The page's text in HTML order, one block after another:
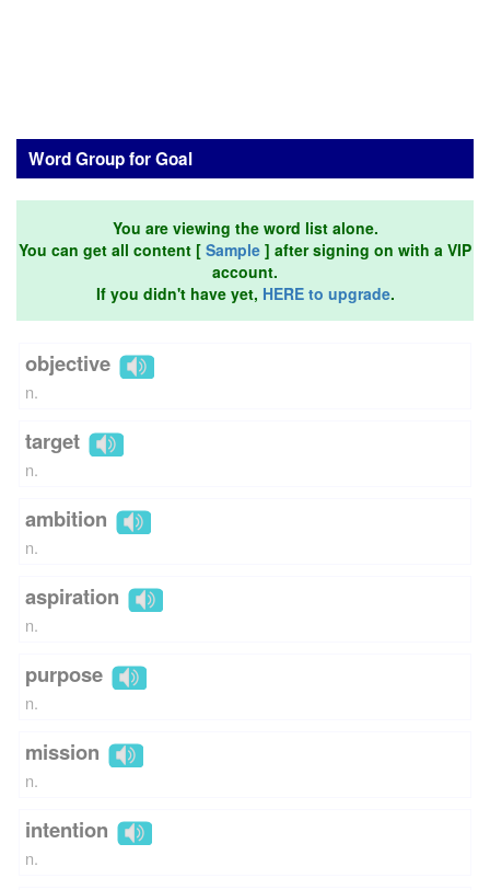
Word Group for Goal
You are viewing the word list alone.
You can get all content [ Sample ] after signing on with a VIP
account.
If you didn't have yet, HERE to upgrade.
objective
n.
target
n.
ambition
n.
aspiration
n.
purpose
n.
mission
n.
intention
n.